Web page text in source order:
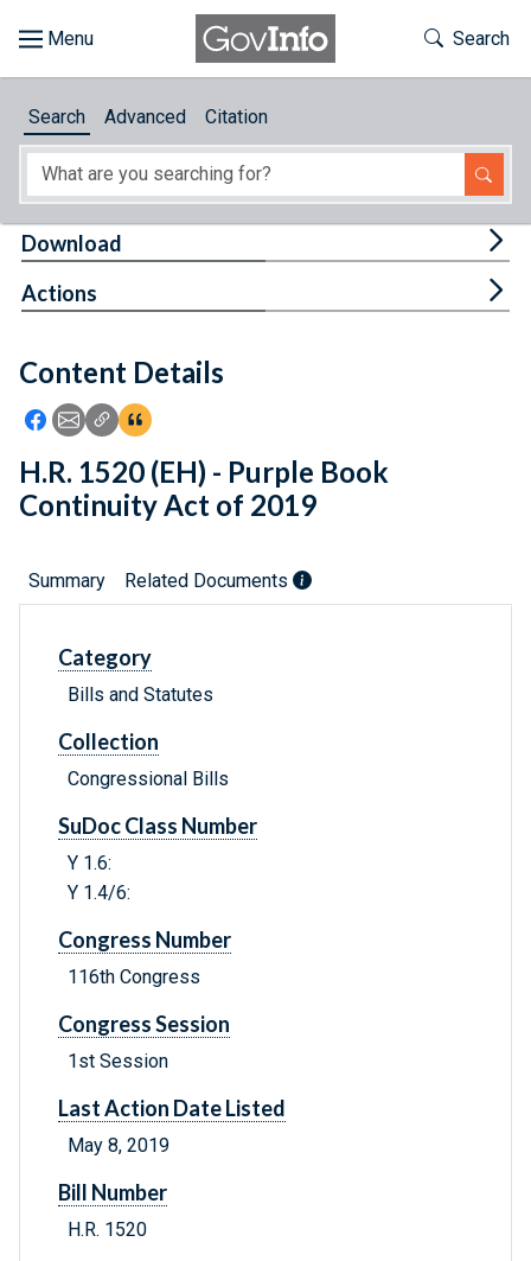
About
Feedback
Toggle
Search
Search Advanced Citation
Content Details
Icon: Share using Facebook
Icon: Share using Email
Icon: Copy Link URL
Icon:View Citations
Download
Actions
H.R. 1520 (EH) - Purple Book
Continuity Act of 2019
Summary Related Documents
Category
Bills and Statutes
Collection
Congressional Bills
SuDoc Class Number
Y 1.6:
Y 1.4/6:
Congress Number
116th Congress
Congress Session
1st Session
Last Action Date Listed
May 8, 2019
Bill Number
H.R. 1520